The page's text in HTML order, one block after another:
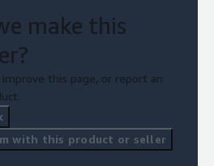
make this
this page, or report an
with this product or seller